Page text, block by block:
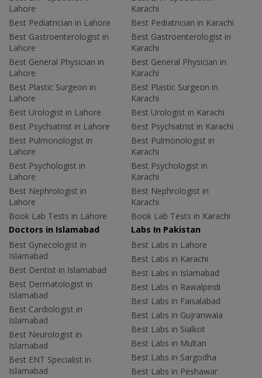
Lahore
Best Pediatrician in Lahore
Best Gastroenterologist in
Lahore
Best General Physician in
Lahore
Best Plastic Surgeon in
Lahore
Best Urologist in Lahore
Best Psychiatrist in Lahore
Best Pulmonologist in
Lahore
Best Psychologist in
Lahore
Best Nephrologist in
Lahore
Book Lab Tests in Lahore
Karachi
Best Pediatrician in Karachi
Best Gastroenterologist in
Karachi
Best General Physician in
Karachi
Best Plastic Surgeon in
Karachi
Best Urologist in Karachi
Best Psychiatrist in Karachi
Best Pulmonologist in
Karachi
Best Psychologist in
Karachi
Best Nephrologist in
Karachi
Book Lab Tests in Karachi
Doctors in Islamabad
Best Gynecologist in
Islamabad
Best Dentist in Islamabad
Best Dermatologist in
Islamabad
Best Cardiologist in
Islamabad
Best Neurologist in
Islamabad
Best ENT Specialist in
Islamabad
Labs In Pakistan
Best Labs in Lahore
Best Labs in Karachi
Best Labs in Islamabad
Best Labs in Rawalpindi
Best Labs in Faisalabad
Best Labs in Gujranwala
Best Labs in Sialkot
Best Labs in Multan
Best Labs in Sargodha
Best Labs in Peshawar